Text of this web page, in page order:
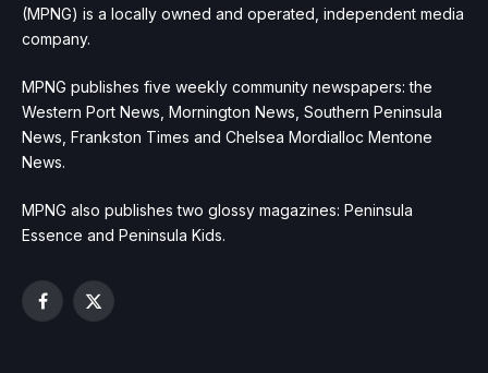
(MPNG) is a locally owned and operated, independent media
company.
MPNG publishes five weekly community newspapers: the
Western Port News, Mornington News, Southern Peninsula
News, Frankston Times and Chelsea Mordialloc Mentone
News.
MPNG also publishes two glossy magazines: Peninsula
Essence and Peninsula Kids.
Facebook
X